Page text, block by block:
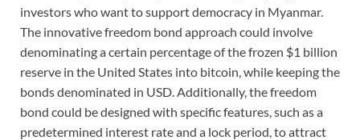
investors who want to support democracy in Myanmar.
The innovative freedom bond approach could involve
denominating a certain percentage of the frozen $1 billion
reserve in the United States into bitcoin, while keeping the
bonds denominated in USD. Additionally, the freedom
bond could be designed with specific features, such as a
predetermined interest rate and a lock period, to attract